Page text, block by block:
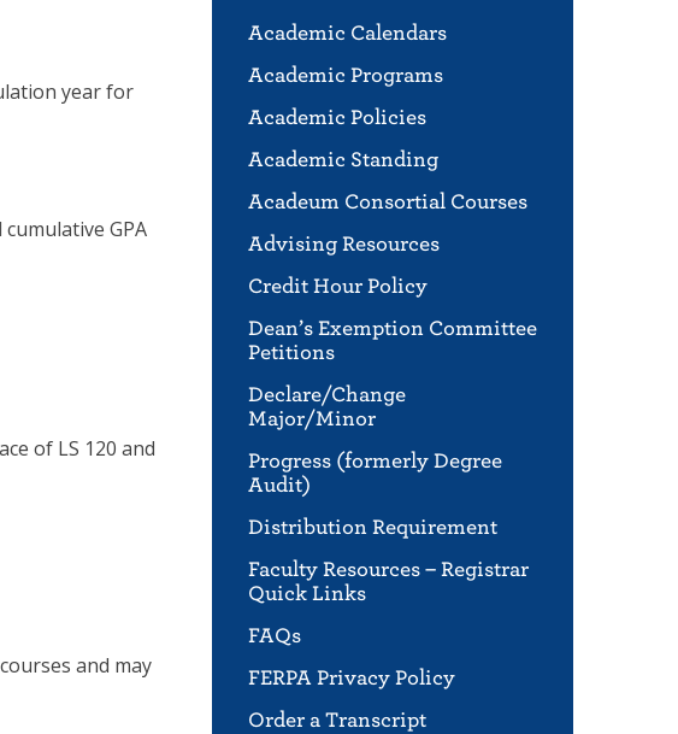
Academic Calendars
Academic Programs
Academic Policies
Academic Standing
Acadeum Consortial Courses
Advising Resources
Credit Hour Policy
Dean’s Exemption Committee
Petitions
Declare/Change
Major/Minor
Progress (formerly Degree
Audit)
Distribution Requirement
Faculty Resources – Registrar
Quick Links
FAQs
FERPA Privacy Policy
Order a Transcript
year for
GPA
of LS 120 and
and may